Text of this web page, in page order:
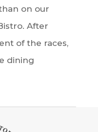
on our
After
of the races,
dining